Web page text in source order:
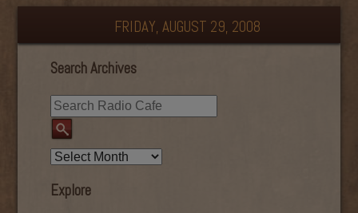
FRIDAY, AUGUST 29, 2008
Search Archives
Explore